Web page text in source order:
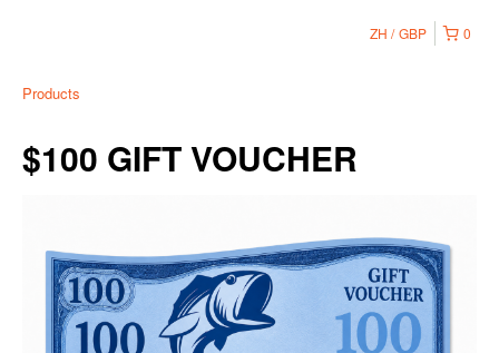
0
ZH GBP
Products
$100 GIFT VOUCHER